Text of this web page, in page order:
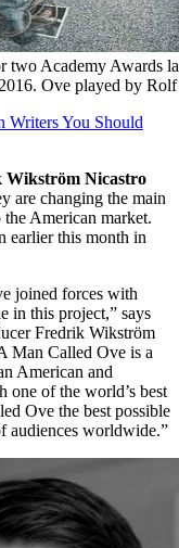
Academy Awards
Ove played by Rolf
Writers You Should
Wikström Nicastro
are changing the main
the American market.
earlier this month in
joined forces with
in this project,” says
Fredrik Wikström
Man Called Ove is a
American and
of the world’s best
Ove the best possible
audiences worldwide.”